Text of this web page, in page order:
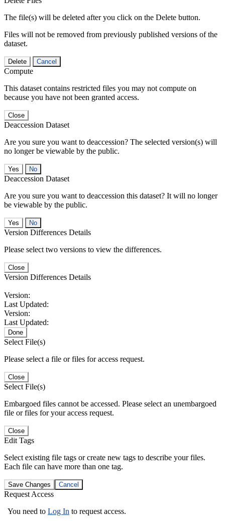
The file(s) will be deleted after you click on the Delete button.
Files will not be removed from previously published versions of the
dataset.
Delete Cancel
Compute
This dataset contains restricted files you may not compute on
because you have not been granted access.
Close
Deaccession Dataset
Are you sure you want to deaccession? The selected version(s) will
no longer be viewable by the public.
No
Deaccession Dataset
Are you sure you want to deaccession this dataset? It will no longer
be viewable by the public.
No
Version Differences Details
Please select two versions to view the differences.
Close
Version Differences Details
Version:
Last Updated:
Version:
Last Updated:
Done
Select File(s)
Please select a file or files for access request.
Close
Select File(s)
Embargoed files cannot be accessed. Please select an unembargoed
file or files for your access request.
Close
Edit Tags
Select existing file tags or create new tags to describe your files.
Each file can have more than one tag.
Save Changes Cancel
Request Access
You need to Log In to request access.